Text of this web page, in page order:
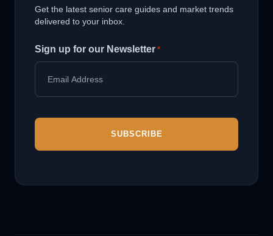
Get the latest senior care guides and market trends
delivered to your inbox.
Sign up for our Newsletter *